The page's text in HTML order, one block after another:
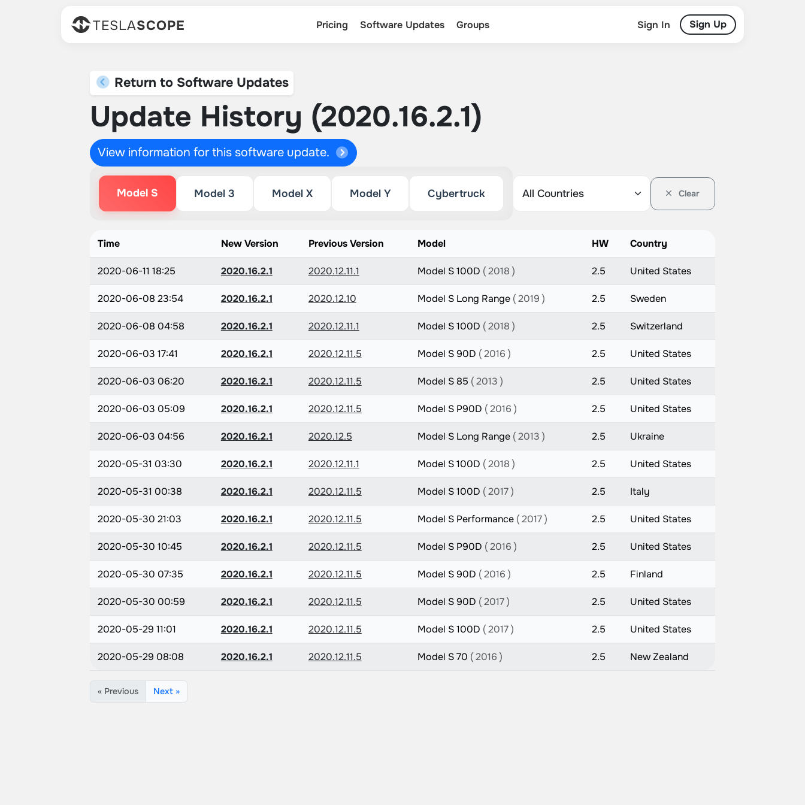
TESLASCOPE Pricing Software Updates Groups Sign In Sign Up
Return to Software Updates
Update History (2020.16.2.1)
View information for this software update.
Model S Model 3 Model X Model Y Cybertruck Clear
Time New Version Previous Version Model HW Country
2020-06-11 18:25 2020.16.2.1 2020.12.11.1 Model S 100D ( 2018 ) 2.5 United States
2020-06-08 23:54 2020.16.2.1 2020.12.10 Model S Long Range ( 2019 ) 2.5 Sweden
2020-06-08 04:58 2020.16.2.1 2020.12.11.1 Model S 100D ( 2018 ) 2.5 Switzerland
2020-06-03 17:41 2020.16.2.1 2020.12.11.5 Model S 90D ( 2016 ) 2.5 United States
2020-06-03 06:20 2020.16.2.1 2020.12.11.5 Model S 85 ( 2013 ) 2.5 United States
2020-06-03 05:09 2020.16.2.1 2020.12.11.5 Model S P90D ( 2016 ) 2.5 United States
2020-06-03 04:56 2020.16.2.1 2020.12.5 Model S Long Range ( 2013 ) 2.5 Ukraine
2020-05-31 03:30 2020.16.2.1 2020.12.11.1 Model S 100D ( 2018 ) 2.5 United States
2020-05-31 00:38 2020.16.2.1 2020.12.11.5 Model S 100D ( 2017 ) 2.5 Italy
2020-05-30 21:03 2020.16.2.1 2020.12.11.5 Model S Performance ( 2017 ) 2.5 United States
2020-05-30 10:45 2020.16.2.1 2020.12.11.5 Model S P90D ( 2016 ) 2.5 United States
2020-05-30 07:35 2020.16.2.1 2020.12.11.5 Model S 90D ( 2016 ) 2.5 Finland
2020-05-30 00:59 2020.16.2.1 2020.12.11.5 Model S 90D ( 2017 ) 2.5 United States
2020-05-29 11:01 2020.16.2.1 2020.12.11.5 Model S 100D ( 2017 ) 2.5 United States
2020-05-29 08:08 2020.16.2.1 2020.12.11.5 Model S 70 ( 2016 ) 2.5 New Zealand
« Previous Next »